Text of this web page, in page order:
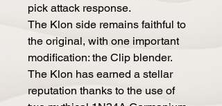
pick attack response.
The Klon side remains faithful to
the original, with one important
modification: the Clip blender.
The Klon has earned a stellar
reputation thanks to the use of